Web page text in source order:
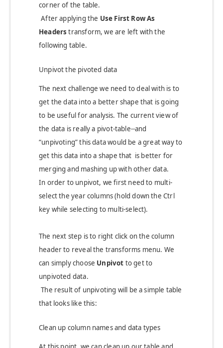
corner of the table.
After applying the Use First Row As
Headerstransform, we are left with the
following table.
Unpivot the pivoted data
The next challenge we need to deal with is to
get the data into a better shape that is going
to be useful for analysis. The current view of
the data is really a pivot-table--and
“unpivoting” this data would be a great way to
get this data into a shape that is better for
merging and mashing up with other data.
In order to unpivot, we first need to multi-
select the year columns (hold down the Ctrl
key while selecting to multi-select).
The next step is to right click on the column
header to reveal the transforms menu. We
can simply choose Unpivot to get to
unpivoted data.
The result of unpivoting will be a simple table
that looks like this:
Clean up column names and data types